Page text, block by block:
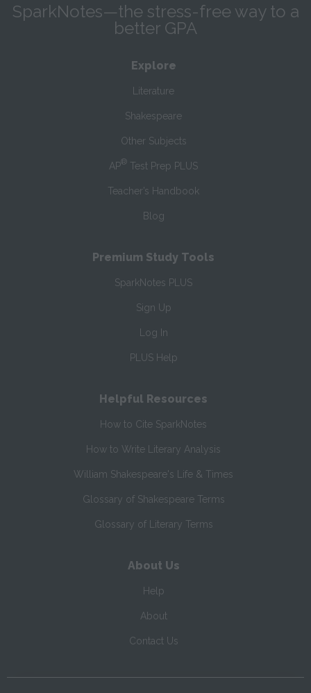
SparkNotes—the stress-free way to a
better GPA
Explore
Literature
Shakespeare
Other Subjects
AP® Test Prep PLUS
Teacher’s Handbook
Blog
Premium Study Tools
SparkNotes PLUS
Sign Up
Log In
PLUS Help
Helpful Resources
How to Cite SparkNotes
How to Write Literary Analysis
William Shakespeare's Life & Times
Glossary of Shakespeare Terms
Glossary of Literary Terms
About Us
Help
About
Contact Us